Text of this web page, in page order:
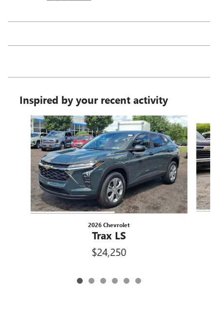
Inspired by your recent activity
Slide 1 of 6
2026 Chevrolet
Trax LS
$24,250